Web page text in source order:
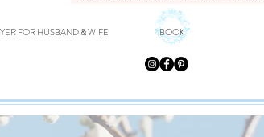
FOR HUSBAND & WIFE BOOK